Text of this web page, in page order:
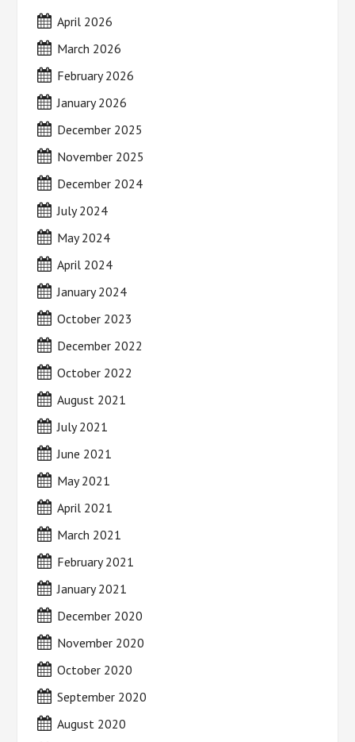
April 2026
March 2026
February 2026
January 2026
December 2025
November 2025
December 2024
July 2024
May 2024
April 2024
January 2024
October 2023
December 2022
October 2022
August 2021
July 2021
June 2021
May 2021
April 2021
March 2021
February 2021
January 2021
December 2020
November 2020
October 2020
September 2020
August 2020